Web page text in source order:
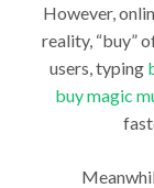
However,
reality, “buy”
users, typing
buy magic